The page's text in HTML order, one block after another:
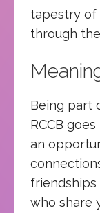
tapestry of
through
Being part
RCCB
an
friendships
who share